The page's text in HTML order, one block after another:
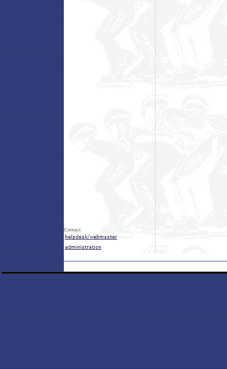
Contact: